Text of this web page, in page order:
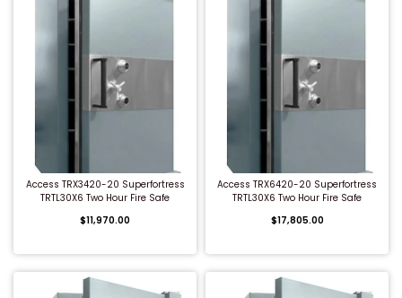
Access TRX3420-20 Superfortress
TRTL30X6 Two Hour Fire Safe
$11,970.00
Access TRX6420-20 Superfortress
TRTL30X6 Two Hour Fire Safe
$17,805.00